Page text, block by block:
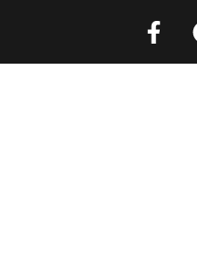
Call a Tow